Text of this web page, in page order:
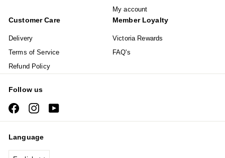
My account
Customer Care
Delivery
Terms of Service
Refund Policy
Member Loyalty
Victoria Rewards
FAQ's
Follow us
FacebookInstagramYouTube
Language